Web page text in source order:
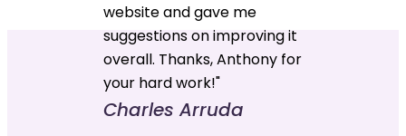
website and gave me
suggestions on improving it
overall. Thanks, Anthony for
your hard work!"
Charles Arruda